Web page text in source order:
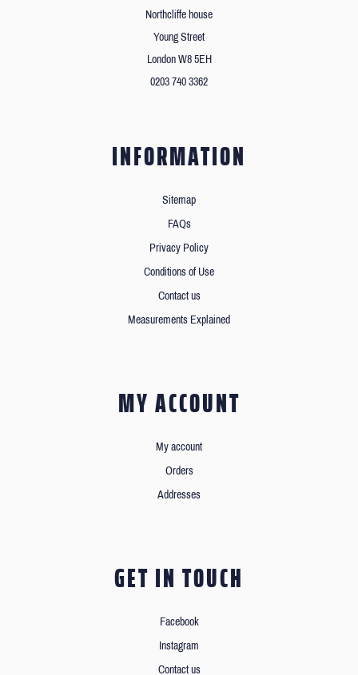
Northcliffe house
Young Street
London W8 5EH
0203 740 3362
INFORMATION
Sitemap
FAQs
Privacy Policy
Conditions of Use
Contact us
Measurements Explained
MY ACCOUNT
My account
Orders
Addresses
GET IN TOUCH
Facebook
Instagram
Contact us